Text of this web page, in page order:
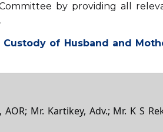
by providing all
Custody of Husband and
Mr. Kartikey, Adv.; Mr. K S